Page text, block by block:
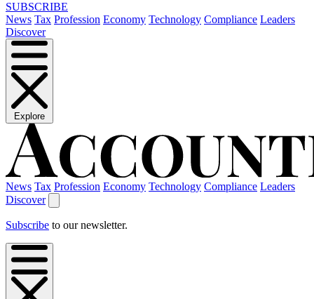
SUBSCRIBE
News Tax Profession Economy Technology Compliance Leaders
Discover
Explore
News Tax Profession Economy Technology Compliance Leaders
Discover
Subscribe to our newsletter.